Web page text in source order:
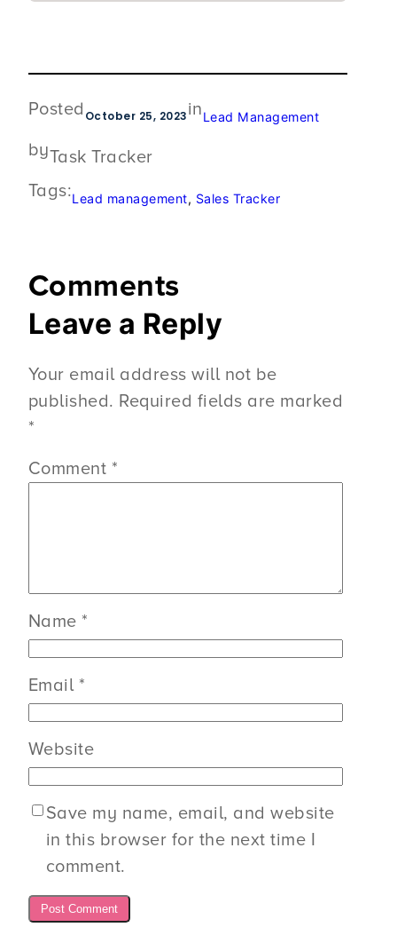
Posted October 25, 2023inLead Management
byTask Tracker
Tags:Lead management, Sales Tracker
Comments
Leave a Reply
Your email address will not be
published. Required fields are marked
*
Comment *
Name *
Email *
Website
Save my name, email, and website
in this browser for the next time I
comment.